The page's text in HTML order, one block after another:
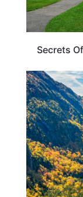
Secrets